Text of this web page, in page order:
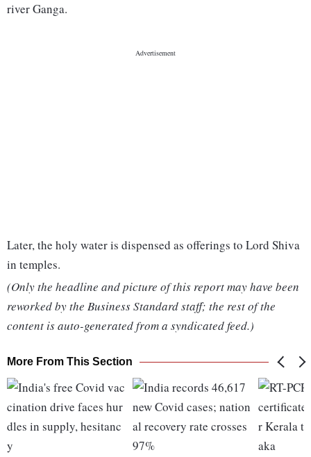
river Ganga.
Later, the holy water is dispensed as offerings to Lord Shiva
in temples.
(Only the headline and picture of this report may have been
reworked by the Business Standard staff; the rest of the
content is auto-generated from a syndicated feed.)
More From This Section